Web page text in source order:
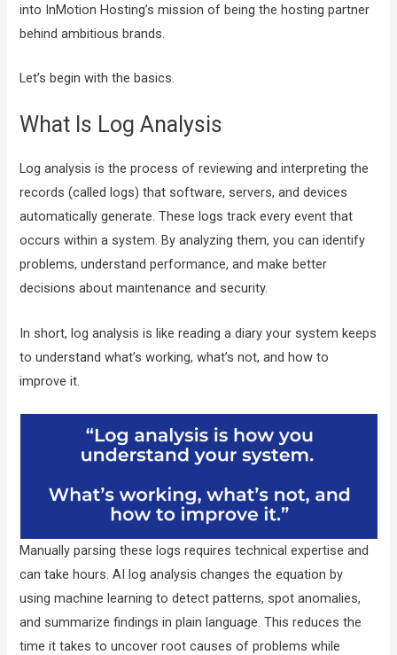
into InMotion Hosting’s mission of being the hosting partner
behind ambitious brands.
Let’s begin with the basics.
What Is Log Analysis
Log analysis is the process of reviewing and interpreting the
records (called logs) that software, servers, and devices
automatically generate. These logs track every event that
occurs within a system. By analyzing them, you can identify
problems, understand performance, and make better
decisions about maintenance and security.
In short, log analysis is like reading a diary your system keeps
to understand what’s working, what’s not, and how to
improve it.
Manually parsing these logs requires technical expertise and
can take hours. AI log analysis changes the equation by
using machine learning to detect patterns, spot anomalies,
and summarize findings in plain language. This reduces the
time it takes to uncover root causes of problems while